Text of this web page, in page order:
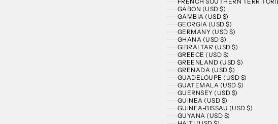
GABON (USD $)
GAMBIA (USD $)
GEORGIA (USD $)
GERMANY (USD $)
GHANA (USD $)
GIBRALTAR (USD $)
GREECE (USD $)
GREENLAND (USD $)
GRENADA (USD $)
GUADELOUPE (USD $)
GUATEMALA (USD $)
GUERNSEY (USD $)
GUINEA (USD $)
GUINEA-BISSAU (USD $)
GUYANA (USD $)